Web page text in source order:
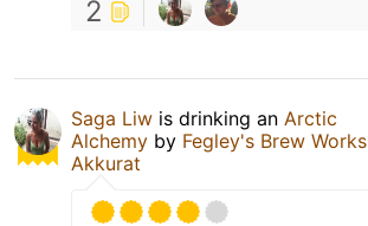
2
Saga Liw is drinking an Arctic
Alchemy by Fegley's Brew Works
Akkurat